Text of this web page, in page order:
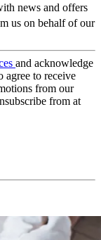
news and offers
us on behalf of our
and acknowledge
agree to receive
from our
from at